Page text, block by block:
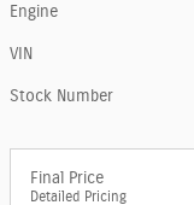
Engine
VIN
Stock Number
Final Price
Detailed Pricing